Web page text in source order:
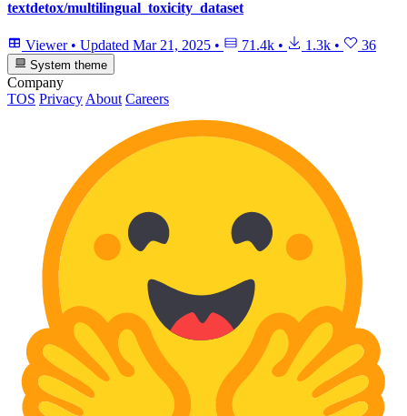
textdetox/multilingual_toxicity_dataset
Viewer • Updated Mar 21, 2025 • 71.4k • 1.3k • 36
System theme
Company
TOS Privacy About Careers